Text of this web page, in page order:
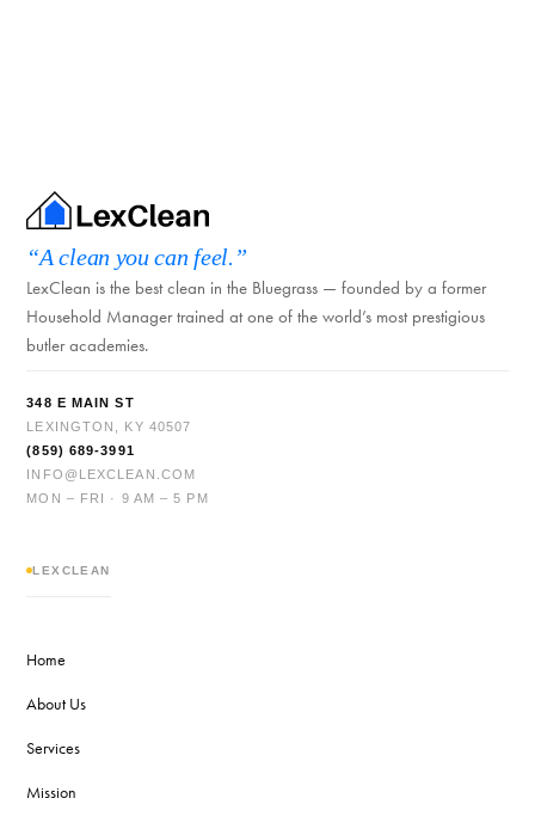
“A clean you can feel.”
LexClean is the best clean in the Bluegrass — founded by a former
Household Manager trained at one of the world’s most prestigious
butler academies.
348 E MAIN ST
LEXINGTON, KY 40507
(859) 689-3991
INFO@LEXCLEAN.COM
MON – FRI · 9 AM – 5 PM
LEXCLEAN
Home
About Us
Services
Mission